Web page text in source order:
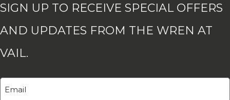
SIGN UP TO RECEIVE SPECIAL OFFERS
AND UPDATES FROM THE WREN AT
VAIL.